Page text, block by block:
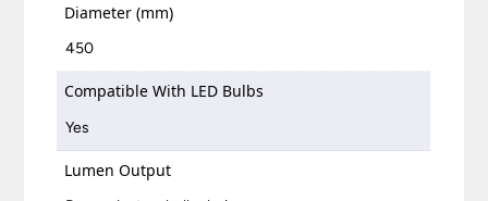
Diameter (mm)
450
Compatible With LED Bulbs
Yes
Lumen Output